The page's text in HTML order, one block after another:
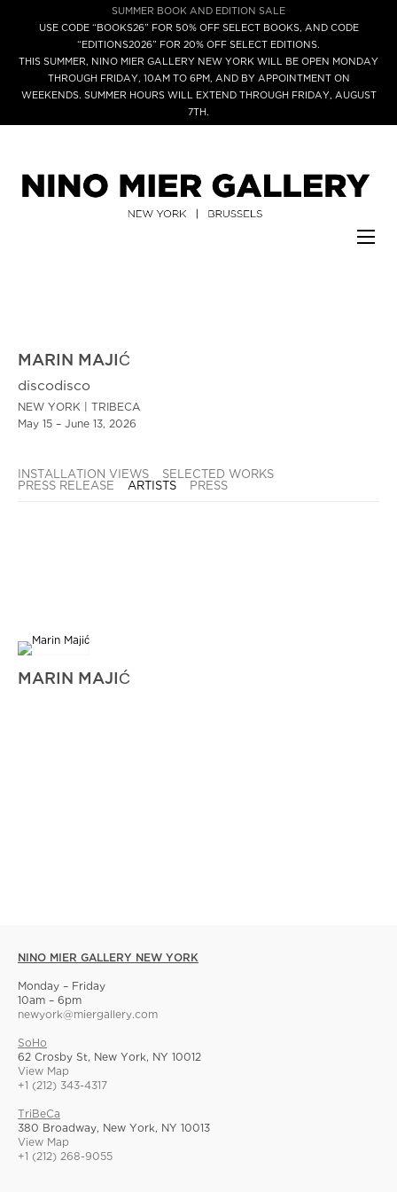
SUMMER BOOK AND EDITION SALE
USE CODE “BOOKS26” FOR 50% OFF SELECT BOOKS, AND CODE
“EDITIONS2026” FOR 20% OFF SELECT EDITIONS.
THIS SUMMER, NINO MIER GALLERY NEW YORK WILL BE OPEN MONDAY
THROUGH FRIDAY, 10AM TO 6PM, AND BY APPOINTMENT ON
WEEKENDS. SUMMER HOURS WILL EXTEND THROUGH FRIDAY, AUGUST
7TH.
MARIN MAJIĆ
discodisco
NEW YORK | TRIBECA
May 15 – June 13, 2026
INSTALLATION VIEWS
SELECTED WORKS
PRESS RELEASE
ARTISTS PRESS
MARIN MAJIĆ
NINO MIER GALLERY NEW YORK
Monday – Friday
10am – 6pm
newyork@miergallery.com
SoHo
62 Crosby St, New York, NY 10012
View Map
+1 (212) 343-4317
TriBeCa
380 Broadway, New York, NY 10013
View Map
+1 (212) 268-9055